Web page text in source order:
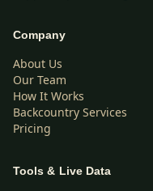
Company
About Us
Our Team
How It Works
Backcountry Services
Pricing
Tools & Live Data